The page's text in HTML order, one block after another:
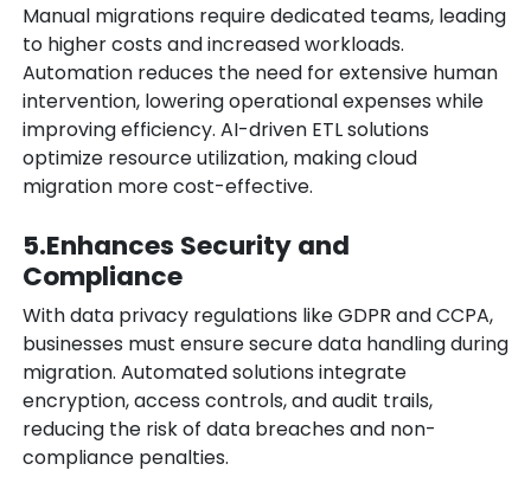
Manual migrations require dedicated teams, leading
to higher costs and increased workloads.
Automation reduces the need for extensive human
intervention, lowering operational expenses while
improving efficiency. AI-driven ETL solutions
optimize resource utilization, making cloud
migration more cost-effective.
5.Enhances Security and
Compliance
With data privacy regulations like GDPR and CCPA,
businesses must ensure secure data handling during
migration. Automated solutions integrate
encryption, access controls, and audit trails,
reducing the risk of data breaches and non-
compliance penalties.